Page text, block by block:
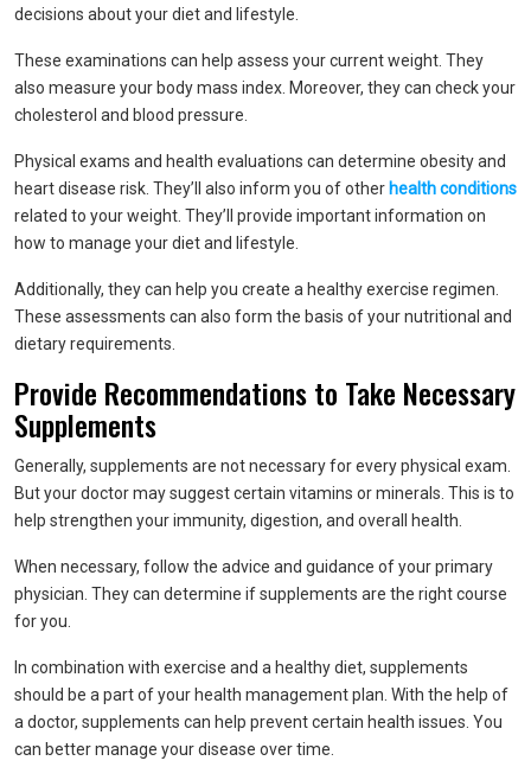
decisions about your diet and lifestyle.
These examinations can help assess your current weight. They
also measure your body mass index. Moreover, they can check your
cholesterol and blood pressure.
Physical exams and health evaluations can determine obesity and
heart disease risk. They’ll also inform you of other health conditions
related to your weight. They’ll provide important information on
how to manage your diet and lifestyle.
Additionally, they can help you create a healthy exercise regimen.
These assessments can also form the basis of your nutritional and
dietary requirements.
Provide Recommendations to Take Necessary
Supplements
Generally, supplements are not necessary for every physical exam.
But your doctor may suggest certain vitamins or minerals. This is to
help strengthen your immunity, digestion, and overall health.
When necessary, follow the advice and guidance of your primary
physician. They can determine if supplements are the right course
for you.
In combination with exercise and a healthy diet, supplements
should be a part of your health management plan. With the help of
a doctor, supplements can help prevent certain health issues. You
can better manage your disease over time.